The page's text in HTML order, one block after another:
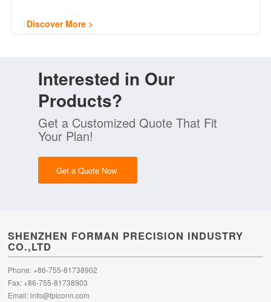
Discover More
Interested in Our
Products?
Get a Customized Quote That Fit
Your Plan!
Get a Quote Now
SHENZHEN FORMAN PRECISION INDUSTRY
CO.,LTD
Phone: +86-755-81738902
Fax: +86-755-81738903
Email:info@fpiconn.com